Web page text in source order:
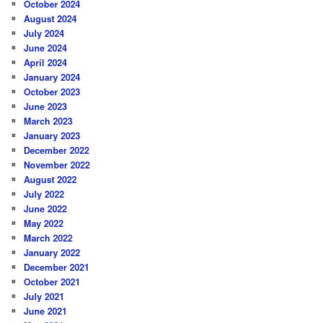
October 2024
August 2024
July 2024
June 2024
April 2024
January 2024
October 2023
June 2023
March 2023
January 2023
December 2022
November 2022
August 2022
July 2022
June 2022
May 2022
March 2022
January 2022
December 2021
October 2021
July 2021
June 2021